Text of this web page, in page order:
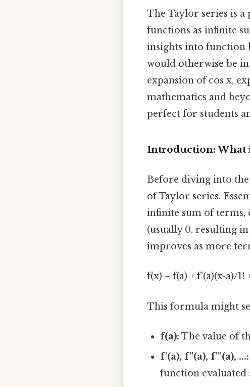
The Taylor series is
functions as infinite
insights into function
would otherwise be
expansion of cos x,
mathematics and
perfect for students
Introduction: What
Before diving into the
of Taylor series.
infinite sum of terms,
(usually 0, resulting
improves as more
f(x) = f(a) + f'(a)(x-a)/1!
This formula might
f(a): The value of
f'(a), f''(a), f'''(a), ...:
function evaluated